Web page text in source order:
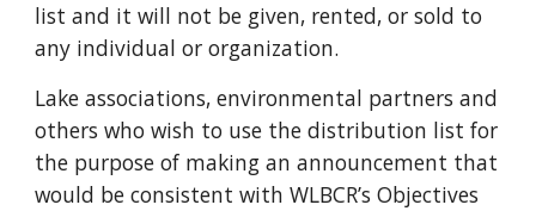
list and it will not be given, rented, or sold to
any individual or organization.
Lake associations, environmental partners and
others who wish to use the distribution list for
the purpose of making an announcement that
would be consistent with WLBCR’s Objectives